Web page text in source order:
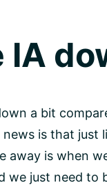
a bit
is that just
is when
we just need to